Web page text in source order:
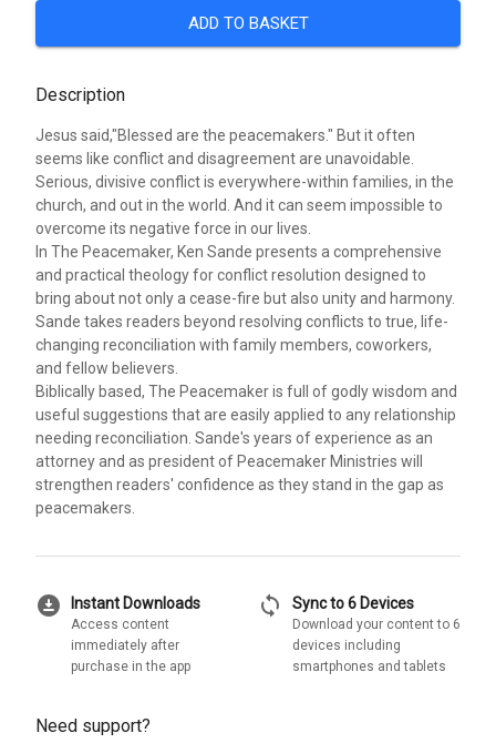
ADD TO BASKET
Description
Jesus said,"Blessed are the peacemakers." But it often
seems like conflict and disagreement are unavoidable.
Serious, divisive conflict is everywhere-within families, in the
church, and out in the world. And it can seem impossible to
overcome its negative force in our lives.
In The Peacemaker, Ken Sande presents a comprehensive
and practical theology for conflict resolution designed to
bring about not only a cease-fire but also unity and harmony.
Sande takes readers beyond resolving conflicts to true, life-
changing reconciliation with family members, coworkers,
and fellow believers.
Biblically based, The Peacemaker is full of godly wisdom and
useful suggestions that are easily applied to any relationship
needing reconciliation. Sande's years of experience as an
attorney and as president of Peacemaker Ministries will
strengthen readers' confidence as they stand in the gap as
peacemakers.
download_for_offline Instant Downloads
Access content
immediately after
purchase in the app
sync Sync to 6 Devices
Download your content to 6
devices including
smartphones and tablets
Need support?